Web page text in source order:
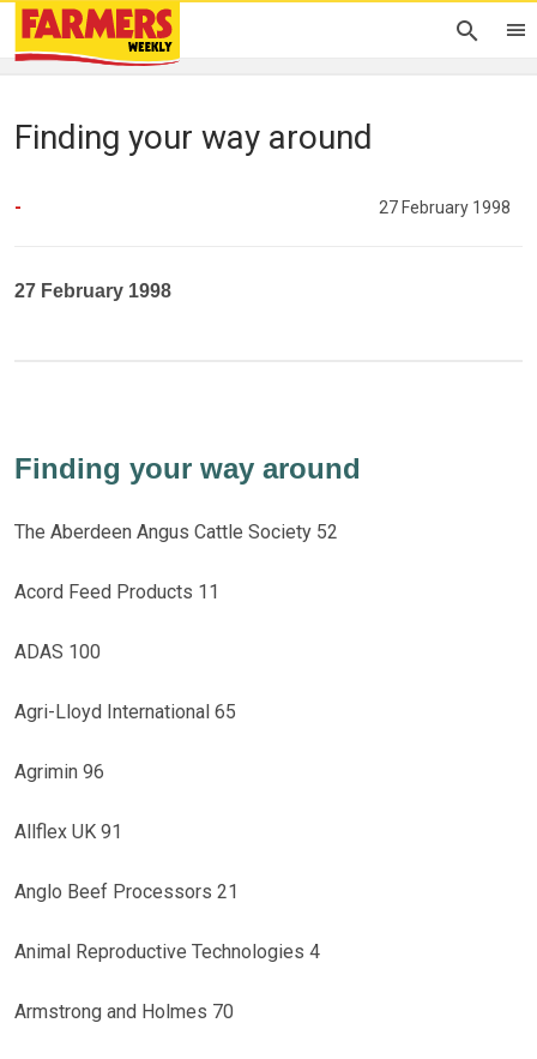
Finding your way around
- 27 February 1998
27 February 1998
Finding your way around
The Aberdeen Angus Cattle Society 52
Acord Feed Products 11
ADAS 100
Agri-Lloyd International 65
Agrimin 96
Allflex UK 91
Anglo Beef Processors 21
Animal Reproductive Technologies 4
Armstrong and Holmes 70